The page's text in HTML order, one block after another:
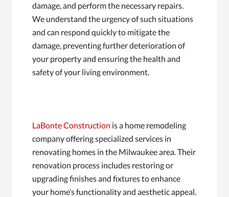
damage, and perform the necessary repairs.
We understand the urgency of such situations
and can respond quickly to mitigate the
damage, preventing further deterioration of
your property and ensuring the health and
safety of your living environment.
LaBonte Construction is a home remodeling
company offering specialized services in
renovating homes in the Milwaukee area. Their
renovation process includes restoring or
upgrading finishes and fixtures to enhance
your home’s functionality and aesthetic appeal.